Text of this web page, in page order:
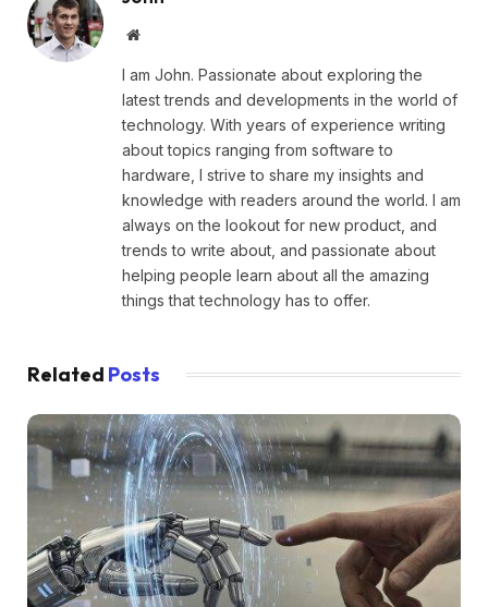
Website
I am John. Passionate about exploring the
latest trends and developments in the world of
technology. With years of experience writing
about topics ranging from software to
hardware, I strive to share my insights and
knowledge with readers around the world. I am
always on the lookout for new product, and
trends to write about, and passionate about
helping people learn about all the amazing
things that technology has to offer.
Related Posts